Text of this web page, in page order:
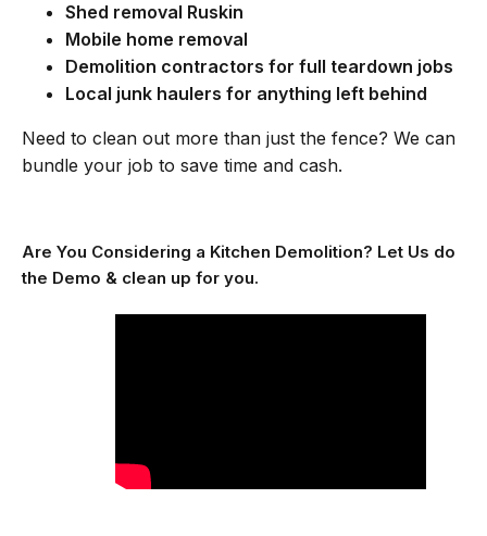
Shed removal Ruskin
Mobile home removal
Demolition contractors for full teardown jobs
Local junk haulers for anything left behind
Need to clean out more than just the fence? We can
bundle your job to save time and cash.
Are You Considering a Kitchen Demolition? Let Us do
the Demo & clean up for you.